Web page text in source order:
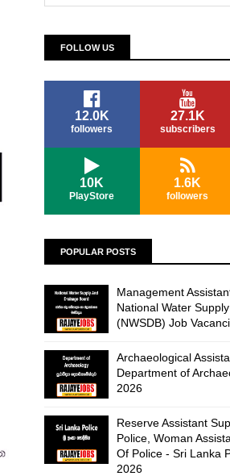
FOLLOW US
12.0K
followers
27.1K
subscribers
10K
PlayStore
1.6K
followers
POPULAR POSTS
Management
National Water
(NWSDB) Job
Archaeological
Department of
2026
Reserve Assistant
Police, Woman
Of Police - Sri Lanka
2026